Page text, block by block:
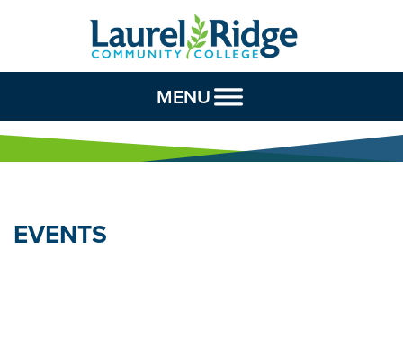
Skip to Content
MENU
EVENTS